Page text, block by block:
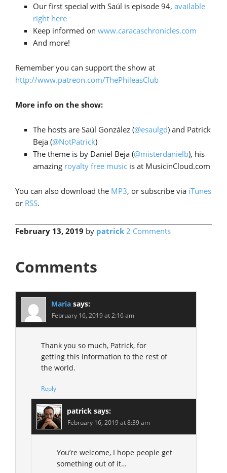
Our first special with Saúl is episode 94, available
right here
Keep informed on www.caracaschronicles.com
And more!
Remember you can support the show at
http://www.patreon.com/ThePhileasClub
More info on the show:
The hosts are Saúl González (@esaulgd) and Patrick
Beja (@NotPatrick)
The theme is by Daniel Beja (@misterdanielb), his
amazing royalty free music is at MusicinCloud.com
You can also download the MP3, or subscribe via iTunes
or RSS.
February 13, 2019 by patrick 2 Comments
Comments
Maria says:
February 16, 2019 at 2:16 am
Thank you so much, Patrick, for
getting this information to the rest of
the world.
Reply
patrick says:
February 16, 2019 at 8:39 am
You’re welcome, I hope people get
something out of it…